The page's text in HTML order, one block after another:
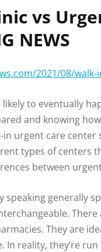
vs
NEWS
2021/08/
to eventually
and knowing
urgent care center
types of centers
between
speaking generally
They are
In reality, they’re